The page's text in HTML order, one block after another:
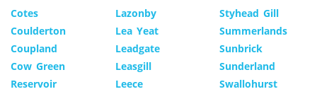
Cotes
Coulderton
Coupland
Cow Green
Reservoir
Lazonby
Lea Yeat
Leadgate
Leasgill
Leece
Styhead Gill
Summerlands
Sunbrick
Sunderland
Swallohurst